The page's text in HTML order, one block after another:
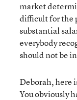
market
difficult for the
substantial
everybody
should not be
Deborah, here
You obviously